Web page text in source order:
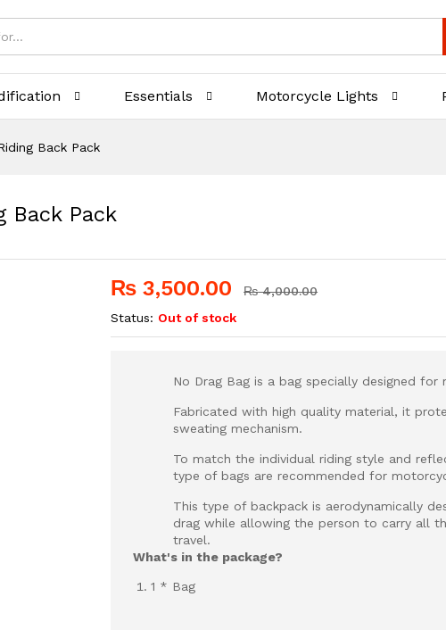
Essentials Motorcycle Lights
Back Pack
Back Pack
₨ 3,500.00 ₨4,000.00
Status: Out of stock
No Drag Bag is a bag specially designed for
Fabricated with high quality material, it
sweating mechanism.
To match the individual riding style and
type of bags are recommended for
This type of backpack is aerodynamically
drag while allowing the person to carry all
travel.
What's in the package?
1 * Bag